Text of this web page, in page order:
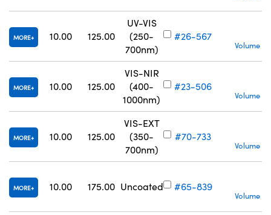
MORE 10.00 125.00
UV-VIS
(250-
700nm)
#26-567
Volume
MORE 10.00 125.00
VIS-NIR
(400-
1000nm)
#23-506
Volume
MORE 10.00 125.00
VIS-EXT
(350-
700nm)
#70-733
Volume
MORE 10.00 175.00 Uncoated #65-839
Volume